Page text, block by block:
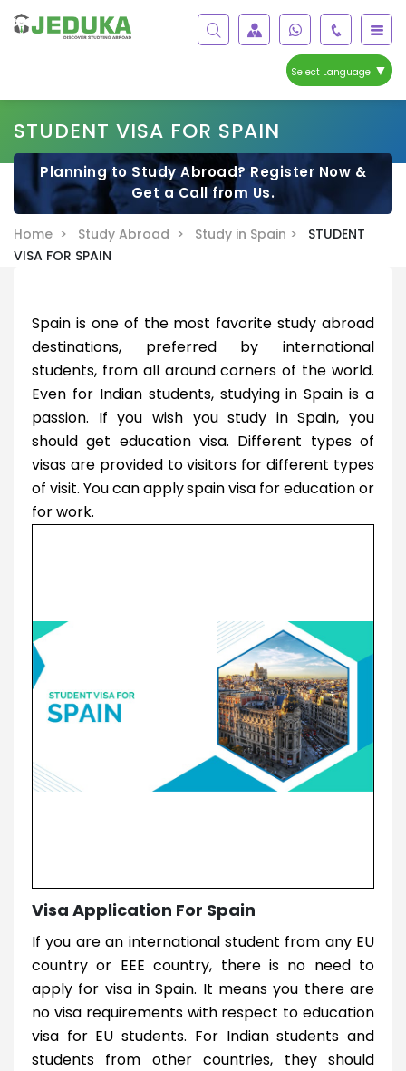
Select Language ▼
STUDENT VISA FOR SPAIN
Planning to Study Abroad? Register Now &
Get a Call from Us.
Home > Study Abroad > Study in Spain >
STUDENT
VISA FOR SPAIN
Spain is one of the most favorite study abroad
destinations, preferred by international
students, from all around corners of the world.
Even for Indian students, studying in Spain is a
passion. If you wish you study in Spain, you
should get education visa. Different types of
visas are provided to visitors for different types
of visit. You can applyspain visa for education or
for work.
Visa Application For Spain
If you are an international student from any EU
country or EEE country, there is no need to
apply for visa in Spain. It means you there are
no visa requirements with respect to education
visa for EU students. For Indian students and
students from other countries, they should